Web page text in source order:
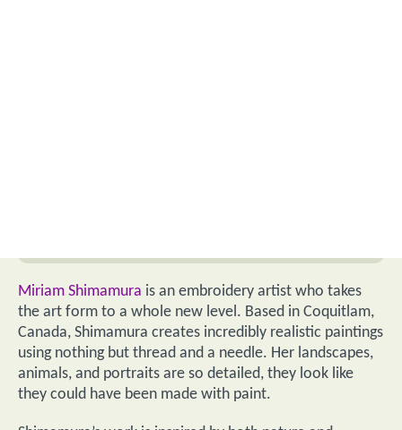
Miriam Shimamura is an embroidery artist who takes
the art form to a whole new level. Based in Coquitlam,
Canada, Shimamura creates incredibly realistic paintings
using nothing but thread and a needle. Her landscapes,
animals, and portraits are so detailed, they look like
they could have been made with paint.